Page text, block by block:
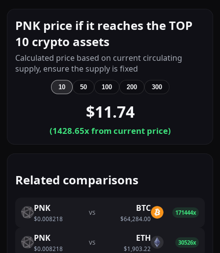
PNK price if it reaches the TOP
10 crypto assets
Calculated price based on current circulating
supply, ensure the supply is fixed
10 50 100 200 300
$11.74
(1428.65x from current price)
Related comparisons
PNK
$0.008218
VS BTC
$64,284.00
171444x
PNK
$0.008218
VS ETH
$1,903.22
30526x